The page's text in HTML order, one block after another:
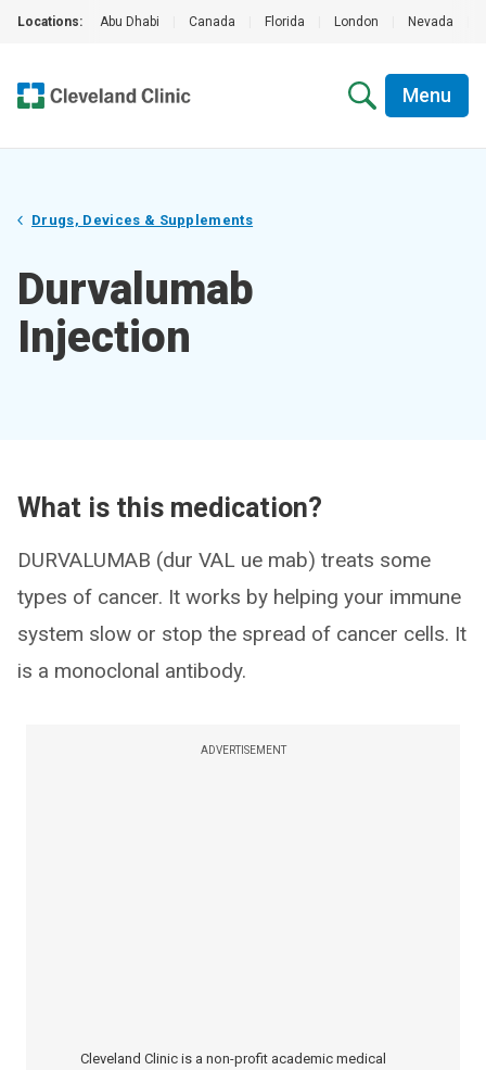
Locations: Abu Dhabi Canada Florida London Nevada
Menu
Drugs, Devices & Supplements
Durvalumab
Injection
What is this medication?
DURVALUMAB (dur VAL ue mab) treats some
types of cancer. It works by helping your immune
system slow or stop the spread of cancer cells. It
is a monoclonal antibody.
ADVERTISEMENT
Cleveland Clinic is a non-profit academic medical